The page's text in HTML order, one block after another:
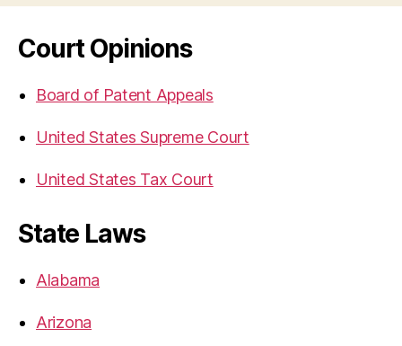
Court Opinions
Board of Patent Appeals
United States Supreme Court
United States Tax Court
State Laws
Alabama
Arizona